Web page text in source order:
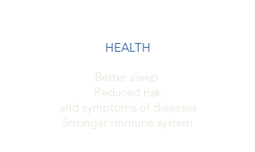
HEALTH
Better sleep
Reduced risk
and symptoms of diseases
Stronger immune system